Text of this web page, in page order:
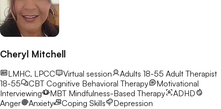
Cheryl Mitchell
LMHC, LPCC Virtual session Adults 18-55 Adult Therapist
18-55
CBT Cognitive Behavioral Therapy
Motivational
Interviewing
MBT Mindfulness-Based Therapy
ADHD
Anger
Anxiety Coping Skills
Depression